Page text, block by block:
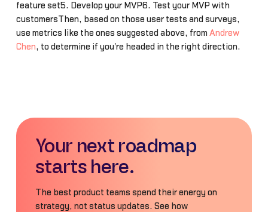
feature set5. Develop your MVP6. Test your MVP with
customersThen, based on those user tests and surveys,
use metrics like the ones suggested above, from Andrew
Chen, to determine if you're headed in the right direction.
Your next roadmap
starts here.
The best product teams spend their energy on
strategy, not status updates. See how